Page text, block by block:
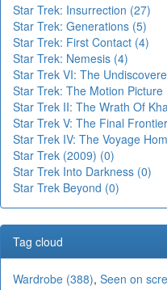
Star Trek: Insurrection (27)
Star Trek: Generations (5)
Star Trek: First Contact (4)
Star Trek: Nemesis (4)
Star Trek VI: The
Star Trek: The Motion Picture
Star Trek II: The Wrath Of
Star Trek V: The Final
Star Trek IV: The Voyage
Star Trek (2009) (0)
Star Trek Into Darkness (0)
Star Trek Beyond (0)
Tag cloud
Wardrobe (388), Seen on